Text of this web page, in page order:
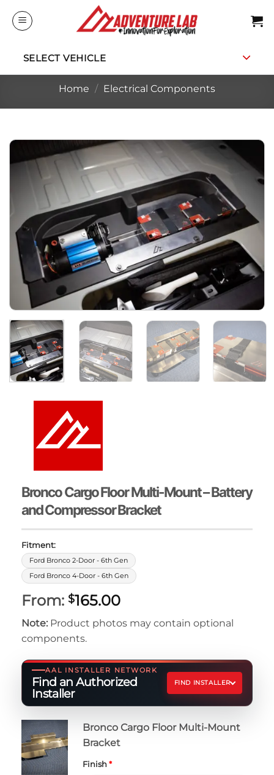
SELECT VEHICLE
Home / Electrical Components
Bronco Cargo Floor Multi-Mount – Battery
and Compressor Bracket
Fitment:
Ford Bronco 2-Door - 6th Gen
Ford Bronco 4-Door - 6th Gen
From: $165.00
Note: Product photos may contain optional
components.
AAL INSTALLER NETWORK
Find an Authorized
Installer
FIND INSTALLER
Bronco Cargo Floor Multi-Mount
Bracket
Finish*